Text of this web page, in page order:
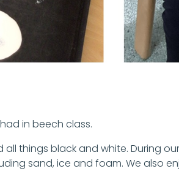
in beech class.
all things black and white. During
sand, ice and foam. We also